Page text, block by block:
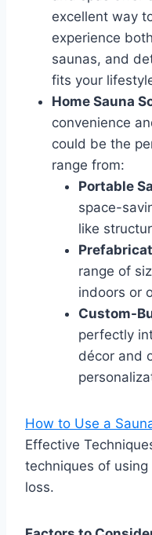
excellent way
experience
saunas, and
fits your
Home Sauna
convenience
could be the
range from:
Portable
space-
like
range of
indoors or
Custom-
perfectly
décor and
How to Use a
Effective
techniques of
loss.